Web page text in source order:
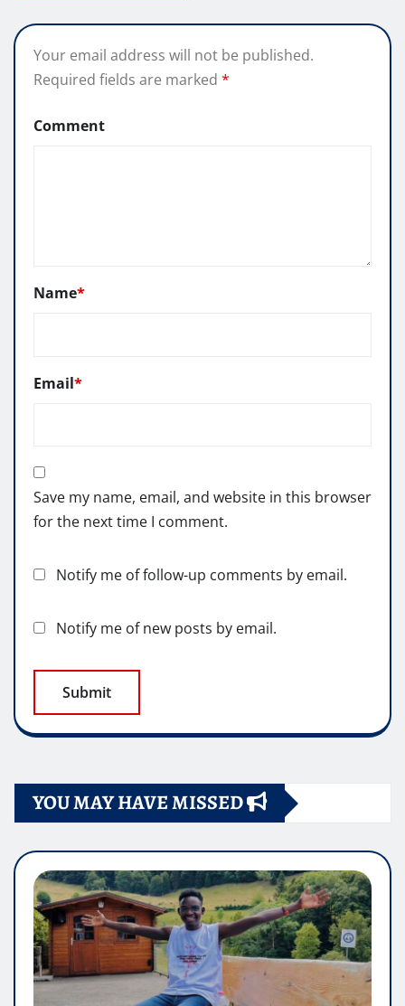
Your email address will not be published.
Required fields are marked *
Comment
Name*
Email*
Save my name, email, and website in this browser
for the next time I comment.
Notify me of follow-up comments by email.
Notify me of new posts by email.
YOU MAY HAVE MISSED